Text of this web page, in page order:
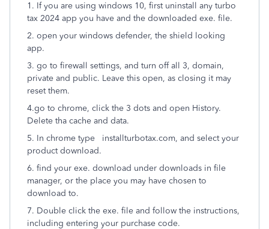
1. If you are using windows 10, first uninstall any turbo
tax 2024 app you have and the downloaded exe. file.
2. open your windows defender, the shield looking
app.
3. go to firewall settings, and turn off all 3, domain,
private and public. Leave this open, as closing it may
reset them.
4.go to chrome, click the 3 dots and open History.
Delete tha cache and data.
5. In chrome type installturbotax.com, and select your
product download.
6. find your exe. download under downloads in file
manager, or the place you may have chosen to
download to.
7. Double click the exe. file and follow the instructions,
including entering your purchase code.